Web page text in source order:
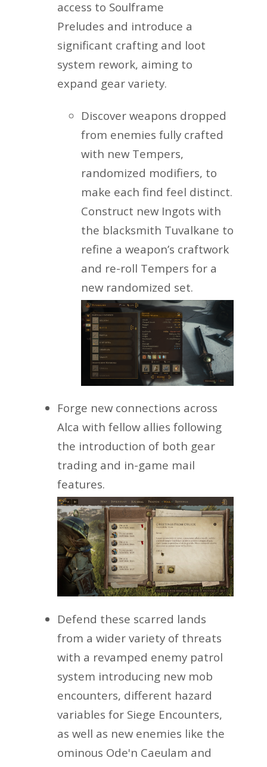
access to Soulframe
Preludes and introduce a
significant crafting and loot
system rework, aiming to
expand gear variety.
Discover weapons dropped
from enemies fully crafted
with new Tempers,
randomized modifiers, to
make each find feel distinct.
Construct new Ingots with
the blacksmith Tuvalkane to
refine a weapon’s craftwork
and re-roll Tempers for a
new randomized set.
Forge new connections across
Alca with fellow allies following
the introduction of both gear
trading and in-game mail
features.
Defend these scarred lands
from a wider variety of threats
with a revamped enemy patrol
system introducing new mob
encounters, different hazard
variables for Siege Encounters,
as well as new enemies like the
ominous Ode'n Caeulam and